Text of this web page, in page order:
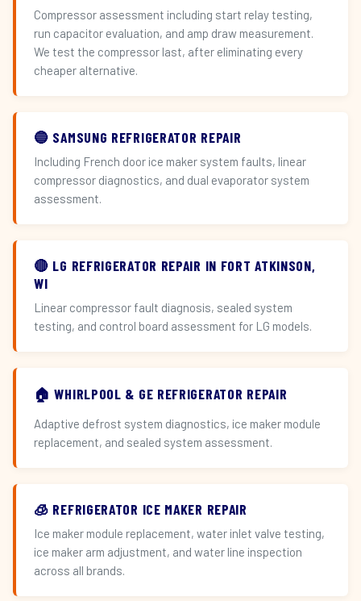
Compressor assessment including start relay testing,
run capacitor evaluation, and amp draw measurement.
We test the compressor last, after eliminating every
cheaper alternative.
🔵 SAMSUNG REFRIGERATOR REPAIR
Including French door ice maker system faults, linear
compressor diagnostics, and dual evaporator system
assessment.
🔴 LG REFRIGERATOR REPAIR IN FORT ATKINSON,
WI
Linear compressor fault diagnosis, sealed system
testing, and control board assessment for LG models.
🏠 WHIRLPOOL & GE REFRIGERATOR REPAIR
Adaptive defrost system diagnostics, ice maker module
replacement, and sealed system assessment.
🧊 REFRIGERATOR ICE MAKER REPAIR
Ice maker module replacement, water inlet valve testing,
ice maker arm adjustment, and water line inspection
across all brands.